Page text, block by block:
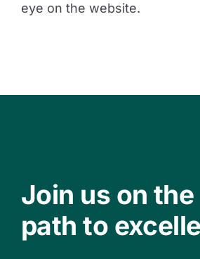
eye on the website.
Join us on the
path to